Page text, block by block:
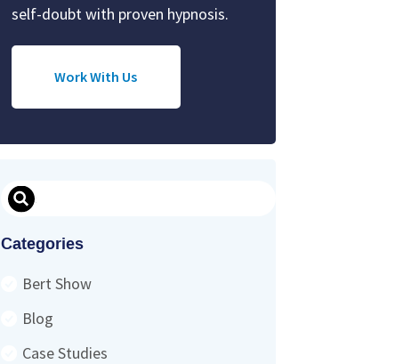
self-doubt with proven hypnosis.
Work With Us
Search
Categories
Bert Show
Blog
Case Studies